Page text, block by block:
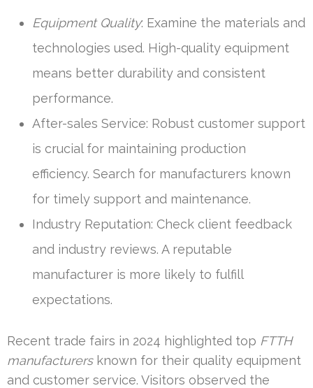
Equipment Quality: Examine the materials and
technologies used. High-quality equipment
means better durability and consistent
performance.
After-sales Service: Robust customer support
is crucial for maintaining production
efficiency. Search for manufacturers known
for timely support and maintenance.
Industry Reputation: Check client feedback
and industry reviews. A reputable
manufacturer is more likely to fulfill
expectations.
Recent trade fairs in 2024 highlighted top FTTH
manufacturersknown for their quality equipment
and customer service. Visitors observed the